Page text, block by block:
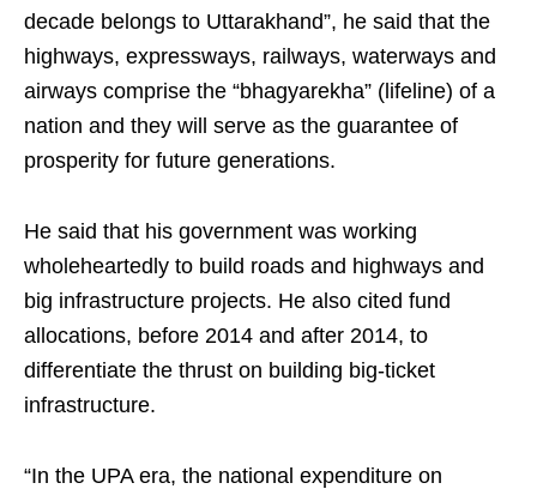
decade belongs to Uttarakhand”, he said that the
highways, expressways, railways, waterways and
airways comprise the “bhagyarekha” (lifeline) of a
nation and they will serve as the guarantee of
prosperity for future generations.
He said that his government was working
wholeheartedly to build roads and highways and
big infrastructure projects. He also cited fund
allocations, before 2014 and after 2014, to
differentiate the thrust on building big-ticket
infrastructure.
“In the UPA era, the national expenditure on